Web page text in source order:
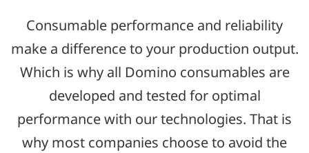
Consumable performance and reliability
make a difference to your production output.
Which is why all Domino consumables are
developed and tested for optimal
performance with our technologies. That is
why most companies choose to avoid the